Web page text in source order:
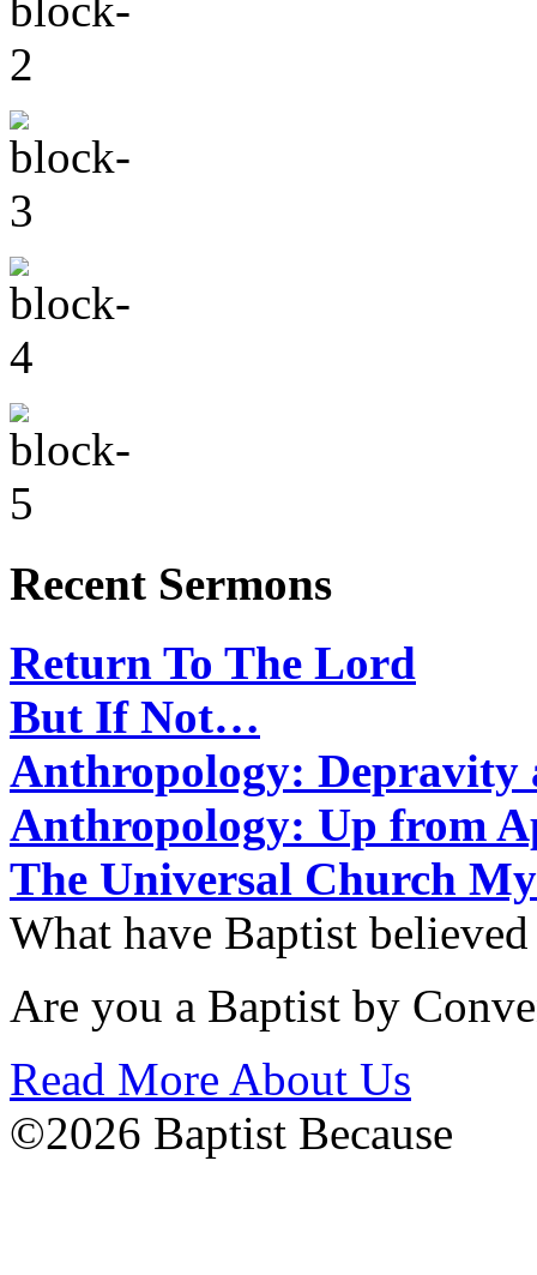
Recent Sermons
Return To The Lord
But If Not…
Anthropology: Depravity
Anthropology: Up from
The Universal Church
What have Baptist
Are you a Baptist by
Read More About Us
©2026 Baptist Because